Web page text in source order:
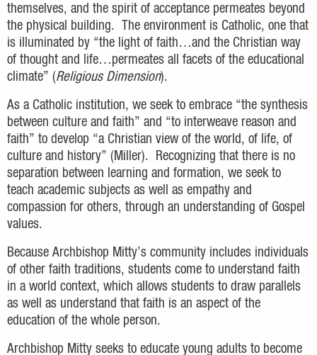
themselves, and the spirit of acceptance permeates beyond
the physical building. The environment is Catholic, one that
is illuminated by “the light of faith…and the Christian way
of thought and life…permeates all facets of the educational
climate” (Religious Dimension).
As a Catholic institution, we seek to embrace “the synthesis
between culture and faith” and “to interweave reason and
faith” to develop “a Christian view of the world, of life, of
culture and history” (Miller). Recognizing that there is no
separation between learning and formation, we seek to
teach academic subjects as well as empathy and
compassion for others, through an understanding of Gospel
values.
Because Archbishop Mitty’s community includes individuals
of other faith traditions, students come to understand faith
in a world context, which allows students to draw parallels
as well as understand that faith is an aspect of the
education of the whole person.
Archbishop Mitty seeks to educate young adults to become